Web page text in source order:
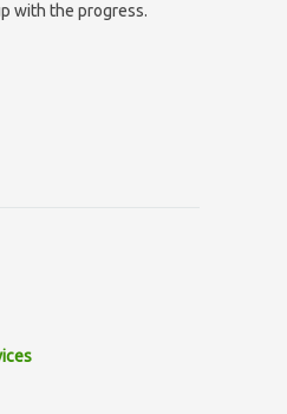
with the progress.